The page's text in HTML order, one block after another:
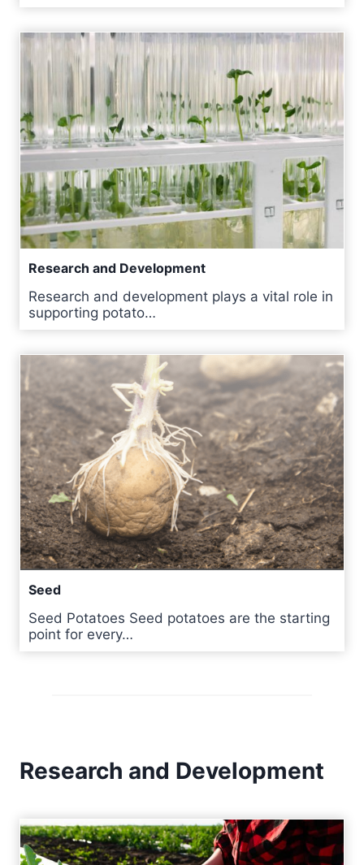
Research and Development
Research and development plays a vital role in
supporting potato…
Seed
Seed Potatoes Seed potatoes are the starting
point for every…
Research and Development